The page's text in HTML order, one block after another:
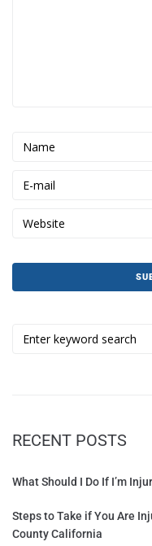
RECENT POSTS
What Should I Do If I’m
Steps to Take if You Are
County California